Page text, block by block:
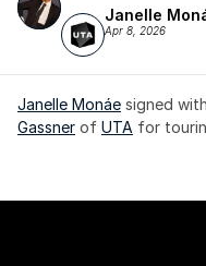
Janelle
Apr 8, 2026
Janelle Monáe signed with
Gassner of UTA for
Janelle Monáe is